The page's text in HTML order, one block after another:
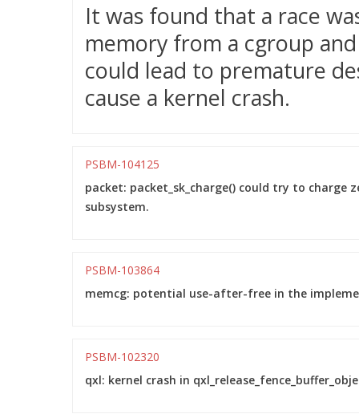
It was found that a race
memory from a cgroup
could lead to premature
cause a kernel crash.
PSBM-104125
packet: packet_sk_charge() could try to
subsystem.
PSBM-103864
memcg: potential use-after-free in the
PSBM-102320
qxl: kernel crash in